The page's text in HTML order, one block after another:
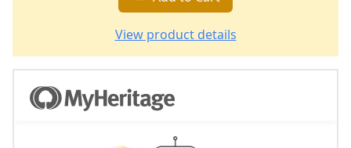
View product details